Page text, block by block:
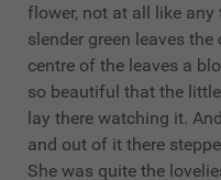
flower, not at all like any
slender green leaves
centre of the leaves a
so beautiful that the
lay there watching it.
and out of it there
She was quite the